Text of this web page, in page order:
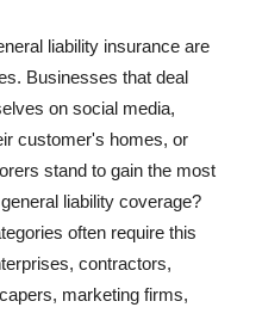
liability insurance are
Businesses that deal
on social media,
customer's homes, or
stand to gain the most
liability coverage?
often require this
contractors,
marketing firms,